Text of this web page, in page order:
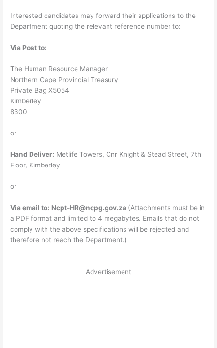
Interested candidates may forward their applications to the
Department quoting the relevant reference number to:
Via Post to:
The Human Resource Manager
Northern Cape Provincial Treasury
Private Bag X5054
Kimberley
8300
or
Hand Deliver: Metlife Towers, Cnr Knight & Stead Street, 7th
Floor, Kimberley
or
Via email to: Ncpt-HR@ncpg.gov.za (Attachments must be in
a PDF format and limited to 4 megabytes. Emails that do not
comply with the above specifications will be rejected and
therefore not reach the Department.)
Advertisement